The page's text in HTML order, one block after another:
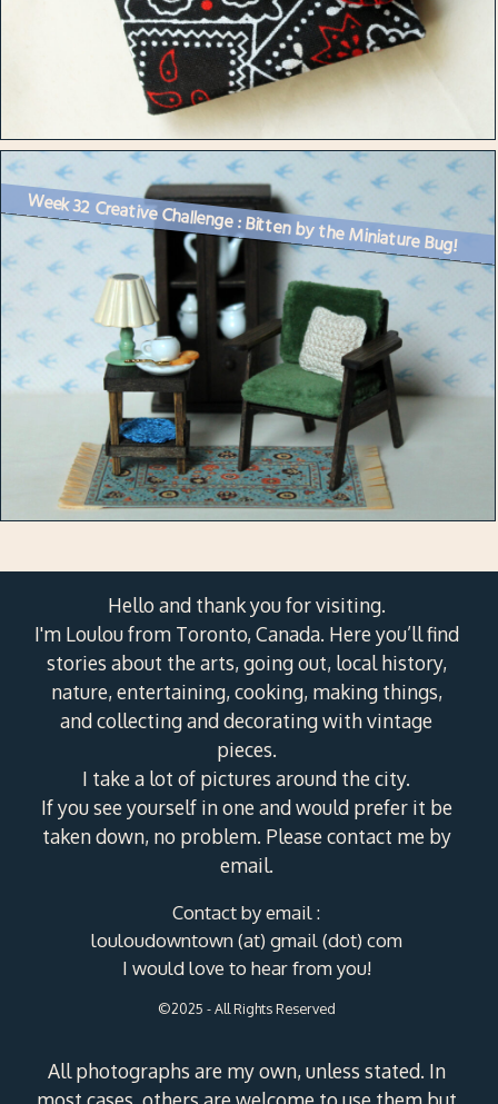
Week 32 Creative Challenge : Bitten by the Miniature Bug!
Hello and thank you for visiting.
I'm Loulou from Toronto, Canada. Here you’ll find
stories about the arts, going out, local history,
nature, entertaining, cooking, making things,
and collecting and decorating with vintage
pieces.
I take a lot of pictures around the city.
If you see yourself in one and would prefer it be
taken down, no problem. Please contact me by
email.
Contact by email :
louloudowntown (at) gmail (dot) com
I would love to hear from you!
©2025 - All Rights Reserved
All photographs are my own, unless stated. In